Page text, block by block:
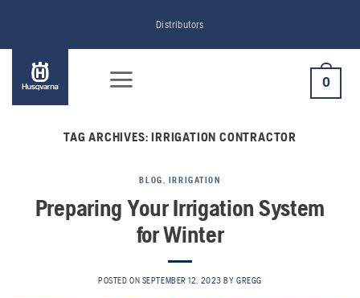
content
Distributors
0
TAG ARCHIVES:IRRIGATION CONTRACTOR
BLOG IRRIGATION
Preparing Your Irrigation System
for Winter
POSTED ON SEPTEMBER 12, 2023 BYGREGG